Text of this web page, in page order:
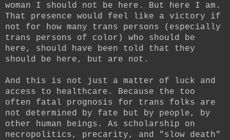
woman I should not be here. But here I am.
That presence would feel like a victory if
not for how many trans persons (especially
trans persons of color) who should be
here, should have been told that they
should be here, but are not.
And this is not just a matter of luck and
access to healthcare. Because the too
often fatal prognosis for trans folks are
not determined by fate but by people, by
other human beings. As scholarship on
necropolitics, precarity, and "slow death"